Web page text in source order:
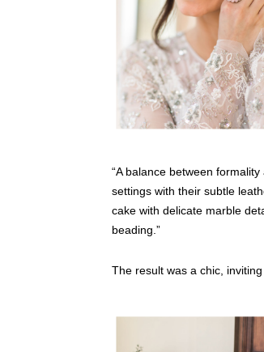
“A balance between
settings with their subtle
cake with delicate marble
beading.”
The result was a chic,